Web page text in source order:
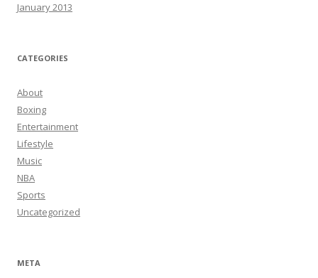
January 2013
CATEGORIES
About
Boxing
Entertainment
Lifestyle
Music
NBA
Sports
Uncategorized
META